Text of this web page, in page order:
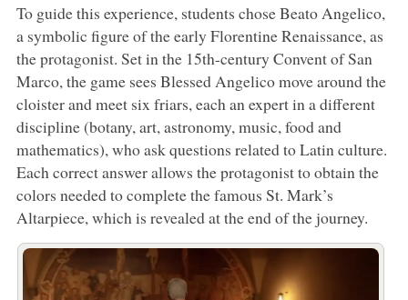
To guide this experience, students chose Beato Angelico,
a symbolic figure of the early Florentine Renaissance, as
the protagonist. Set in the 15th-century Convent of San
Marco, the game sees Blessed Angelico move around the
cloister and meet six friars, each an expert in a different
discipline (botany, art, astronomy, music, food and
mathematics), who ask questions related to Latin culture.
Each correct answer allows the protagonist to obtain the
colors needed to complete the famous St. Mark’s
Altarpiece, which is revealed at the end of the journey.